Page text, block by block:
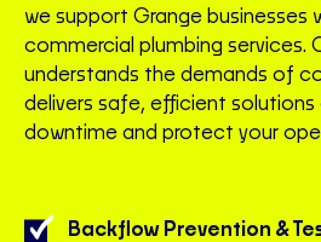
we support Grange businesses
commercial plumbing services.
understands the demands of
delivers safe, efficient
downtime and protect your
Backflow Prevention &